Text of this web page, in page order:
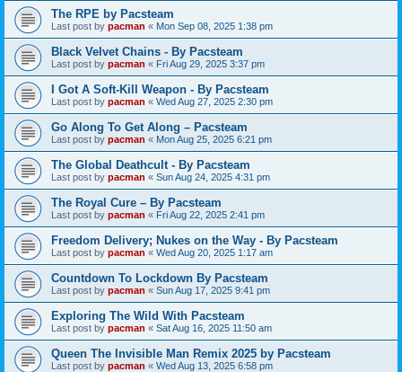
The RPE by Pacsteam
Last post by pacman « Mon Sep 08, 2025 1:38 pm
Black Velvet Chains - By Pacsteam
Last post by pacman « Fri Aug 29, 2025 3:37 pm
I Got A Soft-Kill Weapon - By Pacsteam
Last post by pacman « Wed Aug 27, 2025 2:30 pm
Go Along To Get Along – Pacsteam
Last post by pacman « Mon Aug 25, 2025 6:21 pm
The Global Deathcult - By Pacsteam
Last post by pacman « Sun Aug 24, 2025 4:31 pm
The Royal Cure – By Pacsteam
Last post by pacman « Fri Aug 22, 2025 2:41 pm
Freedom Delivery; Nukes on the Way - By Pacsteam
Last post by pacman « Wed Aug 20, 2025 1:17 am
Countdown To Lockdown By Pacsteam
Last post by pacman « Sun Aug 17, 2025 9:41 pm
Exploring The Wild With Pacsteam
Last post by pacman « Sat Aug 16, 2025 11:50 am
Queen The Invisible Man Remix 2025 by Pacsteam
Last post by pacman « Wed Aug 13, 2025 6:58 pm